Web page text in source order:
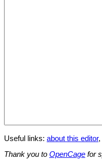
Useful links: about this editor,
Thank you to OpenCage for